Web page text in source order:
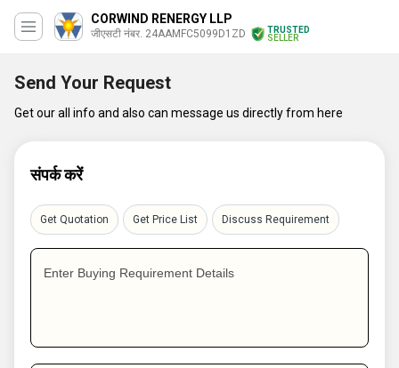
CORWIND RENERGY LLP
जीएसटी नंबर. 24AAMFC5099D1ZD
TRUSTED
SELLER
Send Your Request
Get our all info and also can message us directly from here
संपर्क करें
Get Quotation Get Price List Discuss Requirement
Enter Buying Requirement Details